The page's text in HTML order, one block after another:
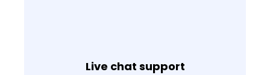
Live chat support